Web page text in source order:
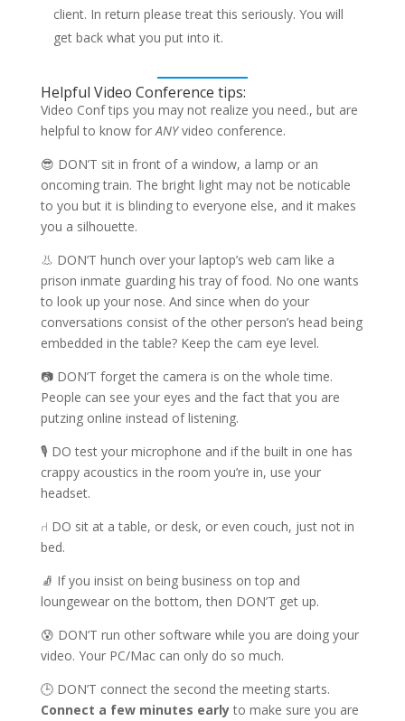
client. In return please treat this seriously. You will
get back what you put into it.
Helpful Video Conference tips:
Video Conf tips you may not realize you need., but are
helpful to know forANYvideo conference.
😎 DON’T sit in front of a window, a lamp or an
oncoming train. The bright light may not be noticable
to you but it is blinding to everyone else, and it makes
you a silhouette.
👃 DON’T hunch over your laptop’s web cam like a
prison inmate guarding his tray of food. No one wants
to look up your nose. And since when do your
conversations consist of the other person’s head being
embedded in the table? Keep the cam eye level.
📷 DON’T forget the camera is on the whole time.
People can see your eyes and the fact that you are
putzing online instead of listening.
🎙 DO test your microphone and if the built in one has
crappy acoustics in the room you’re in, use your
headset.
⑁ DO sit at a table, or desk, or even couch, just not in
bed.
🧦 If you insist on being business on top and
loungewear on the bottom, then DON’T get up.
😰 DON’T run other software while you are doing your
video. Your PC/Mac can only do so much.
🕒 DON’T connect the second the meeting starts.
Connect a few minutes earlyto make sure you are